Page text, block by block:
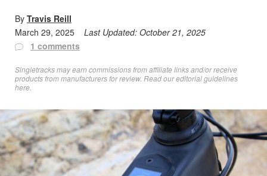
By Travis Reill
March 29, 2025
Last Updated: October 21, 2025
1 comments
Singletracks may earn commissions from affiliate links and/or receive
products from manufacturers for review. Readour editorial guidelines
here